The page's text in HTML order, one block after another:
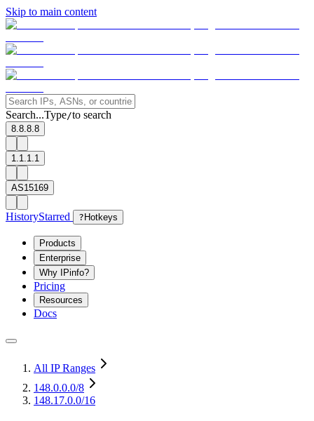
Skip to main content
Search...Type/to search
8.8.8.8
1.1.1.1
AS15169
HistoryStarred ? Hotkeys
Products
Enterprise
Why IPinfo?
Pricing
Resources
Docs
All IP Ranges
148.0.0.0/8
148.17.0.0/16